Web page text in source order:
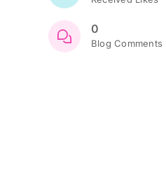
0
Blog Comments